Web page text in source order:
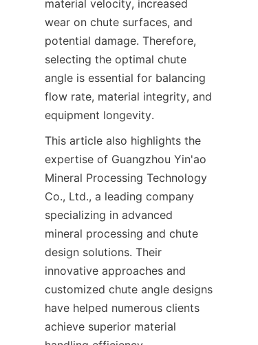
material velocity, increased
wear on chute surfaces, and
potential damage. Therefore,
selecting the optimal chute
angle is essential for balancing
flow rate, material integrity, and
equipment longevity.
This article also highlights the
expertise of Guangzhou Yin'ao
Mineral Processing Technology
Co., Ltd., a leading company
specializing in advanced
mineral processing and chute
design solutions. Their
innovative approaches and
customized chute angle designs
have helped numerous clients
achieve superior material